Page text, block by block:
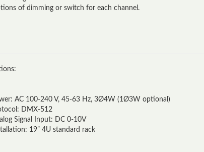
of dimming or switch for each channel.
AC 100-240 V, 45-63 Hz, 3Ø4W (1Ø3W optional)
DMX-512
Signal Input: DC 0-10V
19” 4U standard rack